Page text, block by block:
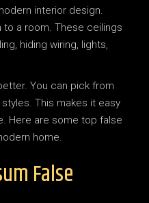
interior design.
to a room. These ceilings
hiding wiring, lights,
You can pick from
This makes it easy
Here are some top false
home.
False